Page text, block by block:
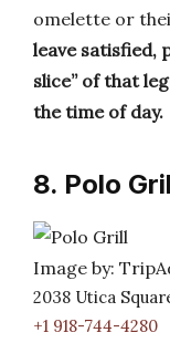
omelette or
leave satisfied,
slice” of that
the time of day.
8. Polo
Image by:
2038 Utica
+1 918-744-4280